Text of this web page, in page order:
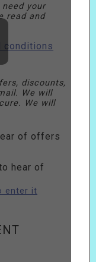
your
read and
conditions
discounts,
We will
will
of offers
hear of
enter it